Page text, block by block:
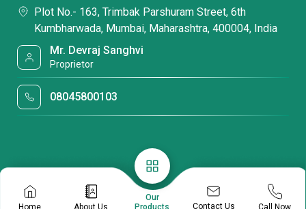
Home About Us
Our
Products
Contact Us Call Now
Plot No.- 163, Trimbak Parshuram Street, 6th
Kumbharwada, Mumbai, Maharashtra, 400004, India
Mr. Devraj Sanghvi
Proprietor
08045800103